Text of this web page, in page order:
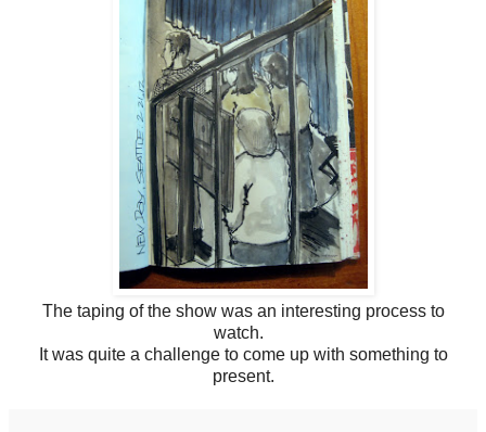
The taping of the show was an interesting process to
watch.
It was quite a challenge to come up with something to
present.